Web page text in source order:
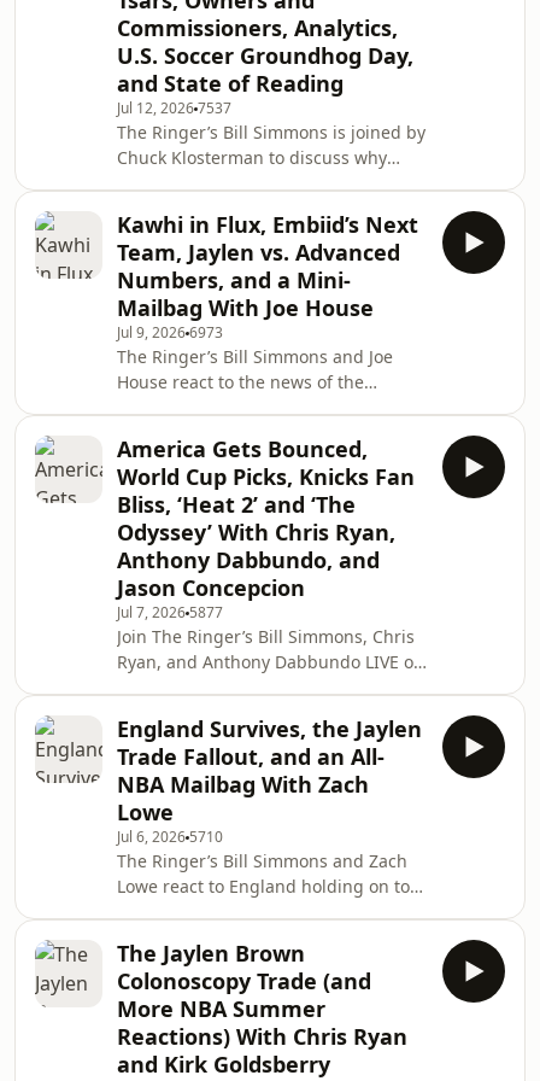
Cup final between Spain and
Argentina. Finally, Sean Fennessey
hops on to talk ‘The Odyssey’ and
Christopher Nolan. (0:00) Intro (2:15)
Argentina elimi
Commissioners, Analytics,
U.S. Soccer Groundhog Day,
and State of Reading
Jul 12, 20267537
The Ringer’s Bill Simmons is joined by
Chuck Klosterman to discuss why
Then, they talk sports commissioners,
eras of owners, evolving ticket prices
for movies, and much more! (0:00)
Intro (1:41) Soccer in the U.S. (32:35)
Sports commissioners and eras of
owners (1:06:21) Ticket prices for
movies and more Host: Bill Simmo
Kawhi in Flux, Embiid’s Next
Team, Jaylen vs. Advanced
Numbers, and a Mini-
Mailbag With Joe House
Jul 9, 20266973
The Ringer’s Bill Simmons and Joe
House react to the news of the
investigation finishes. Then, they take
a deeper look at the Jaylen Brown
trade and why the Celtics decided to
let him go. Finally, they discuss Joel
Embiid’s availability in trade talks
before answering some mailbag
questions. (0:00) Intro (2:06) Kawhi
trade to t
America Gets Bounced,
World Cup Picks, Knicks Fan
Bliss, ‘Heat 2’ and ‘The
Odyssey’ With Chris Ryan,
Anthony Dabbundo, and
Jason Concepcion
Jul 7, 2026 5877
Join The Ringer’s Bill Simmons, Chris
Ryan, and Anthony Dabbundo LIVE on
of 16. Then, Jason Concepcion joins
the pod to give more World Cup
thoughts, discuss what the Jaylen
Brown trade means, break down the
TV landscape, and much more. (0:00)
Intro (0:31) Belgium defeats Team USA
4-1 (41:14) More World Cup thoughts
England Survives, the Jaylen
Trade Fallout, and an All-
NBA Mailbag With Zach
Lowe
Jul 6, 2026 5710
The Ringer’s Bill Simmons and Zach
Lowe react to England holding on to
Jaylen Brown trade before diving into
some mailbag questions. (0:00) Intro
(0:31) England defeats Mexico 3-2 in
the World Cup (18:59) Reflecting on
the Jaylen Brown trade (33:23)
The Jaylen Brown
Colonoscopy Trade (and
More NBA Summer
Reactions) With Chris Ryan
and Kirk Goldsberry